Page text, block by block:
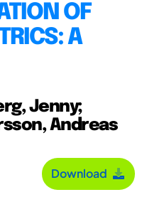
OF
A
Jenny;
Andreas
Download